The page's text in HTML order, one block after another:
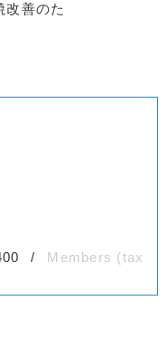
改善のた
Members (tax